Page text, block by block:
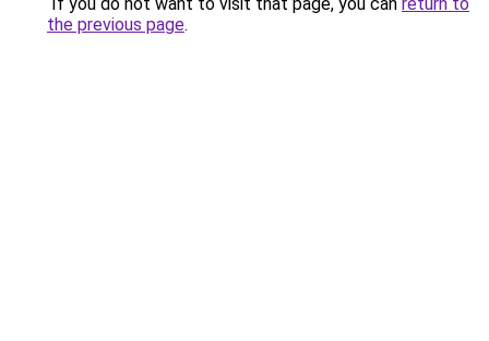
the previous page.